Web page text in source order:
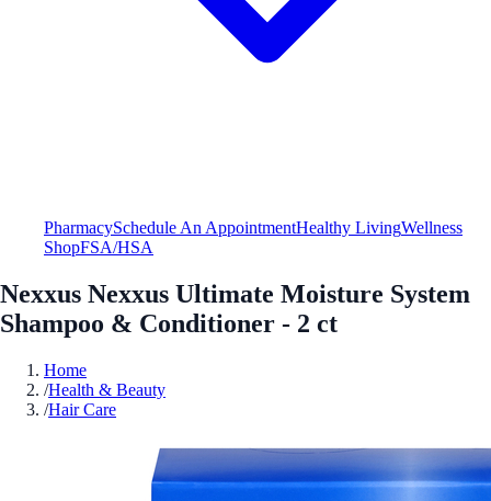
PharmacySchedule An AppointmentHealthy LivingWellness
ShopFSA/HSA
Nexxus Nexxus Ultimate Moisture System
Shampoo & Conditioner - 2 ct
Home
/Health & Beauty
/Hair Care